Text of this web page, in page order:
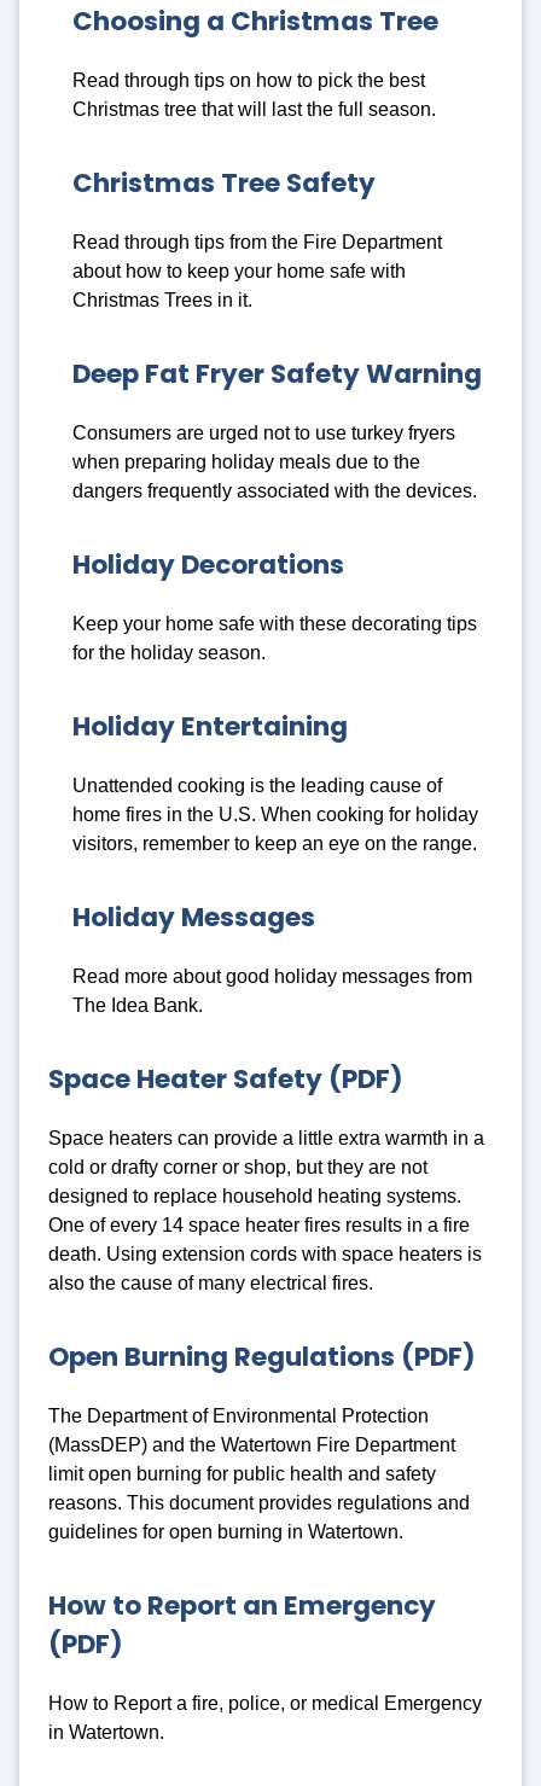
Choosing a Christmas Tree
Read through tips on how to pick the best
Christmas tree that will last the full season.
Christmas Tree Safety
Read through tips from the Fire Department
about how to keep your home safe with
Christmas Trees in it.
Deep Fat Fryer Safety Warning
Consumers are urged not to use turkey fryers
when preparing holiday meals due to the
dangers frequently associated with the devices.
Holiday Decorations
Keep your home safe with these decorating tips
for the holiday season.
Holiday Entertaining
Unattended cooking is the leading cause of
home fires in the U.S. When cooking for holiday
visitors, remember to keep an eye on the range.
Holiday Messages
Read more about good holiday messages from
The Idea Bank.
Space Heater Safety (PDF)
Space heaters can provide a little extra warmth in a
cold or drafty corner or shop, but they are not
designed to replace household heating systems.
One of every 14 space heater fires results in a fire
death. Using extension cords with space heaters is
also the cause of many electrical fires.
Open Burning Regulations (PDF)
The Department of Environmental Protection
(MassDEP) and the Watertown Fire Department
limit open burning for public health and safety
reasons. This document provides regulations and
guidelines for open burning in Watertown.
How to Report an Emergency
(PDF)
How to Report a fire, police, or medical Emergency
in Watertown.